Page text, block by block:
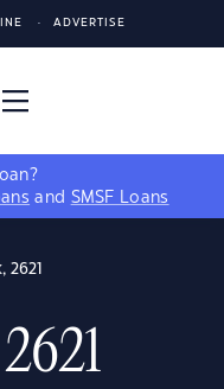
ADVERTISE
and SMSF Loans
2621